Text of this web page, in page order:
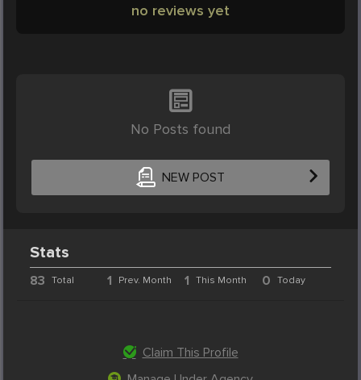
no reviews yet
No Posts found
NEW POST
Stats
83 Total 1 Prev. Month 1 This Month 0 Today
Claim This Profile